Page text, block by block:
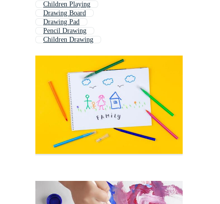
Children Playing
Drawing Board
Drawing Pad
Pencil Drawing
Children Drawing